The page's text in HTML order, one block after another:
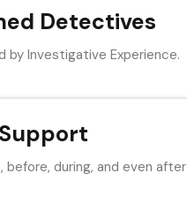
Detectives
by Investigative Experience.
before, during, and even after